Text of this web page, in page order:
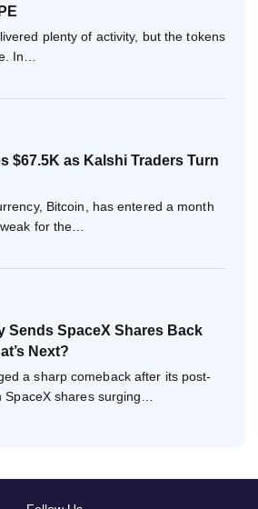
plenty of activity, but the tokens
In…
$67.5K as Kalshi Traders Turn
Bitcoin, has entered a month
for the…
Sends SpaceX Shares Back
Next?
a sharp comeback after its post-
shares surging…